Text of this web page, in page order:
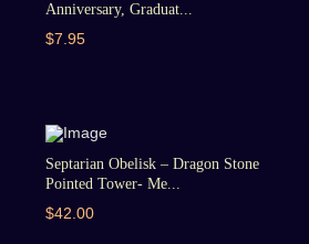
Anniversary, Graduat...
$7.95
Septarian Obelisk – Dragon Stone
Pointed Tower- Me...
$42.00